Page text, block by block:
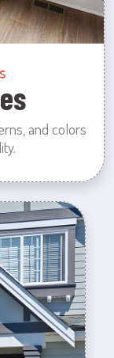
and colors